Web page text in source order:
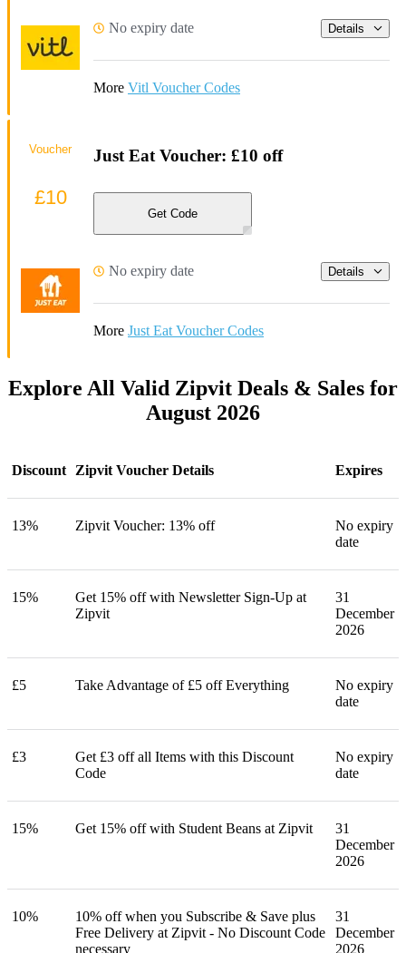
No expiry date Details
More Vitl Voucher Codes
Just Eat Voucher: £10 off
Get Code
No expiry date Details
More Just Eat Voucher Codes
Voucher
£10
Explore All Valid Zipvit Deals & Sales for
August 2026
Discount Zipvit Voucher Details Expires
13% Zipvit Voucher: 13% off
No expiry
date
15%
Get 15% off with Newsletter Sign-Up at
Zipvit
31
December
2026
£5 Take Advantage of £5 off Everything
No expiry
date
£3
Get £3 off all Items with this Discount
Code
No expiry
date
15% Get 15% off with Student Beans at Zipvit
31
December
2026
10%
10% off when you Subscribe & Save plus
Free Delivery at Zipvit - No Discount Code
necessary
31
December
2026